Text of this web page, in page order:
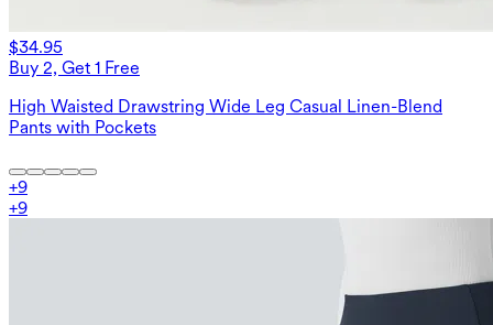
$34.95
Buy 2, Get 1 Free
High Waisted Drawstring Wide Leg Casual Linen-Blend
Pants with Pockets
+9
+9